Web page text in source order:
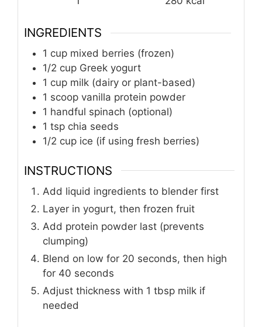
INGREDIENTS
1 cup mixed berries (frozen)
1/2 cup Greek yogurt
1 cup milk (dairy or plant-based)
1 scoop vanilla protein powder
1 handful spinach (optional)
1 tsp chia seeds
1/2 cup ice (if using fresh berries)
INSTRUCTIONS
Add liquid ingredients to blender first
Layer in yogurt, then frozen fruit
Add protein powder last (prevents
clumping)
Blend on low for 20 seconds, then high
for 40 seconds
Adjust thickness with 1 tbsp milk if
needed